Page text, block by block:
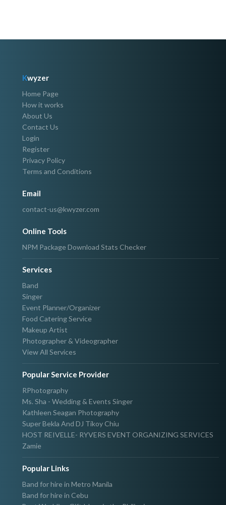
Kwyzer
Home Page
How it works
About Us
Contact Us
Login
Register
Privacy Policy
Terms and Conditions
Email
contact-us@kwyzer.com
Online Tools
NPM Package Download Stats Checker
Services
Band
Singer
Event Planner/Organizer
Food Catering Service
Makeup Artist
Photographer & Videographer
View All Services
Popular Service Provider
RPhotography
Ms. Sha - Wedding & Events Singer
Kathleen Seagan Photography
Super Bekla And DJ Tikoy Chiu
HOST REIVELLE- RYVERS EVENT ORGANIZING SERVICES
Zamie
Popular Links
Band for hire in Metro Manila
Band for hire in Cebu